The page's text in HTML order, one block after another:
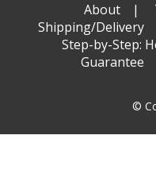
About
Shipping/Delivery
Step-by-Step:
Guarantee
©